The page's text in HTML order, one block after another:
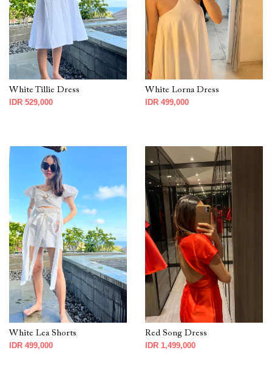
White Tillie Dress
IDR 529,000
White Lorna Dress
IDR 499,000
White Lea Shorts
IDR 499,000
Red Song Dress
IDR 1,499,000